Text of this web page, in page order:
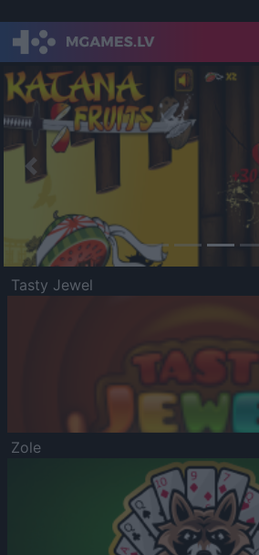
Previous
Tasty Jewel
Zole